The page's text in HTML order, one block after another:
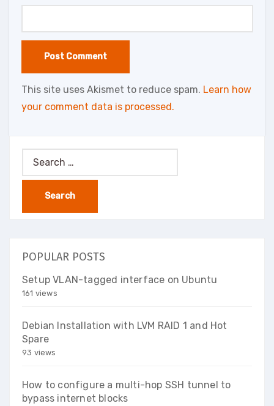
This site uses Akismet to reduce spam. Learn how
your comment data is processed.
Search
for:
POPULAR POSTS
Setup VLAN-tagged interface on Ubuntu
161 views
Debian Installation with LVM RAID 1 and Hot
Spare
93 views
How to configure a multi-hop SSH tunnel to
bypass internet blocks